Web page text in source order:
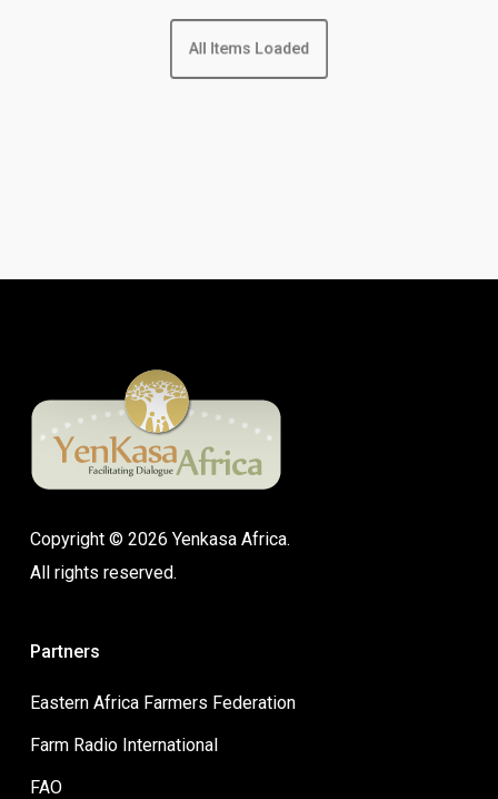
Copyright © 2026 Yenkasa Africa.
All rights reserved.
Partners
Eastern Africa Farmers Federation
Farm Radio International
FAO